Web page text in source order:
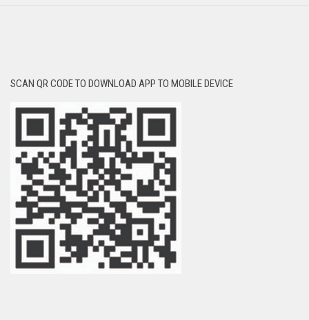
SCAN QR CODE TO DOWNLOAD APP TO MOBILE DEVICE